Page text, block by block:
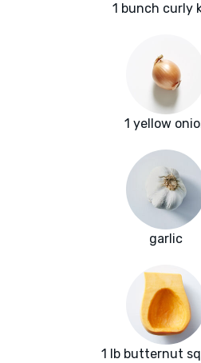
1 bunch curly
1 yellow
garlic
1 lb butternut